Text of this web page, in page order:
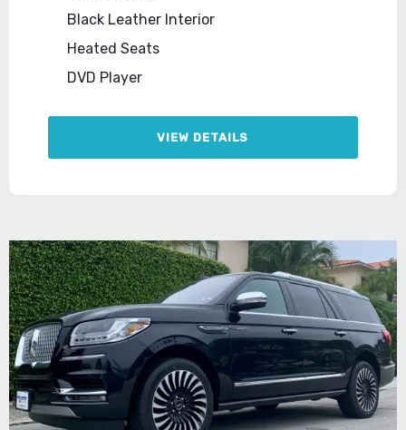
Black Leather Interior
Heated Seats
DVD Player
VIEW DETAILS